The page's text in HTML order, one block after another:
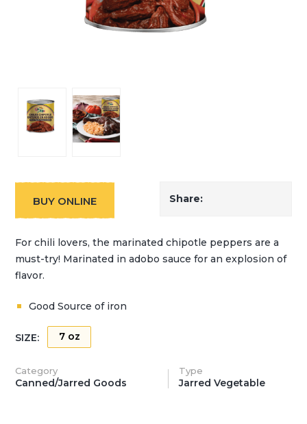
For chili lovers, the marinated chipotle peppers are a
must-try! Marinated in adobo sauce for an explosion of
flavor.
Good Source of iron
SIZE: 7 oz
Category
Canned/Jarred Goods
Type
Jarred Vegetable
BUY ONLINE Share: